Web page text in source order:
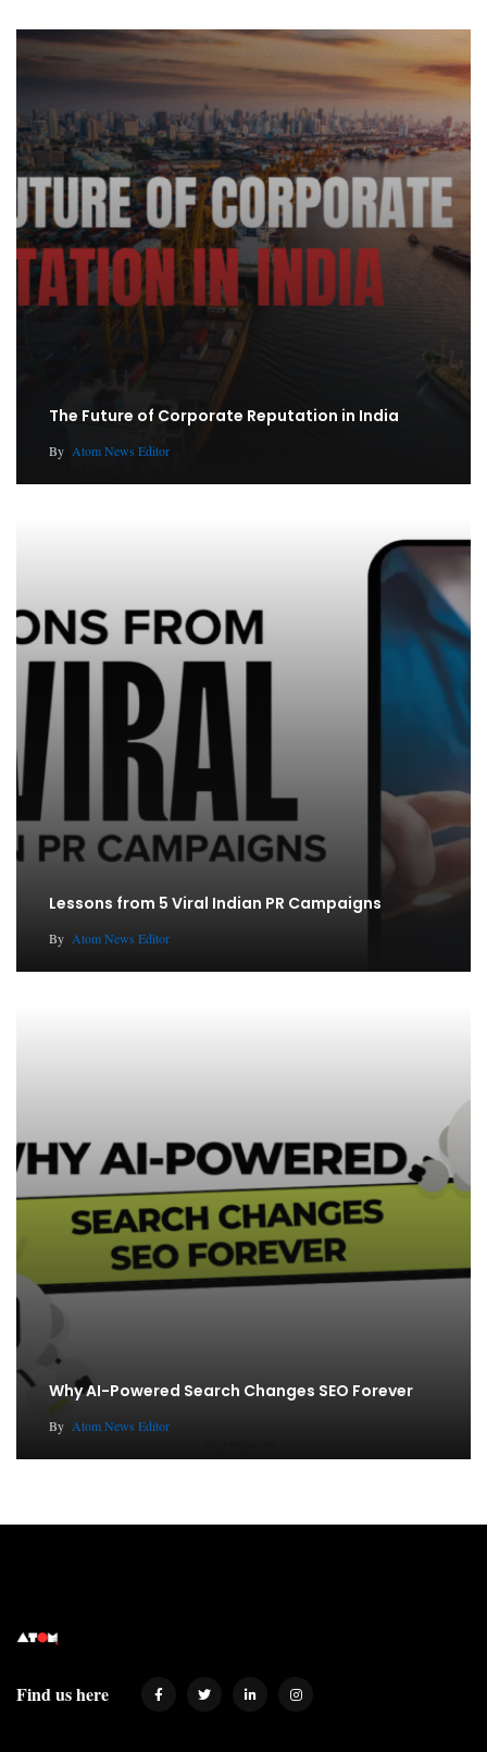
The Future of Corporate Reputation in India
By Atom News Editor
Lessons from 5 Viral Indian PR Campaigns
By Atom News Editor
Why AI-Powered Search Changes SEO Forever
By Atom News Editor
Find us here